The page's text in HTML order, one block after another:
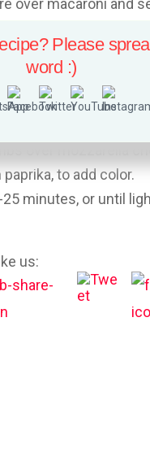
to taste.
well-buttered baking
mozzarella cheese.
over mozzarella
to add color.
25 minutes, or until
us:
Please
word :)